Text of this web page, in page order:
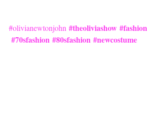
#olivianewtonjohn #theoliviashow #fashion
#70sfashion #80sfashion #newcostume